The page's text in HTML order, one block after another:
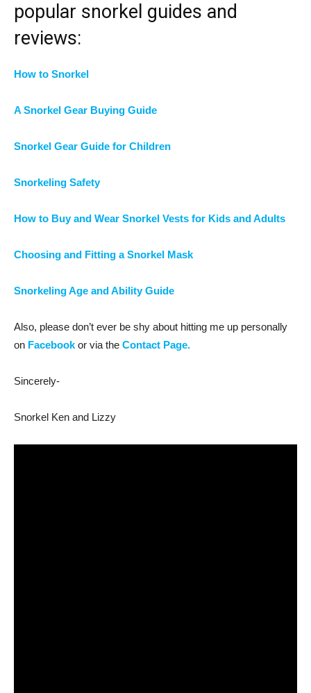
popular snorkel guides and
reviews:
How to Snorkel
A Snorkel Gear Buying Guide
Snorkel Gear Guide for Children
Snorkeling Safety
How to Buy and Wear Snorkel Vests for Kids and Adults
Choosing and Fitting a Snorkel Mask
Snorkeling Age and Ability Guide
Also, please don’t ever be shy about hitting me up personally
on Facebook or via the Contact Page.
Sincerely-
Snorkel Ken and Lizzy